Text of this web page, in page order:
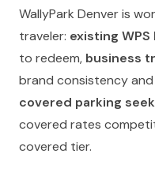
WallyPark Denver is
traveler: existing
to redeem, business
brand consistency
covered parking
covered rates
covered tier.